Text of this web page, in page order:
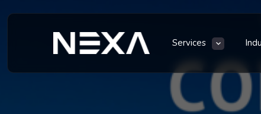
Services